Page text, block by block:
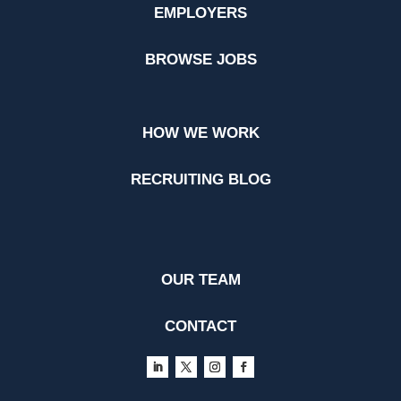
EMPLOYERS
BROWSE JOBS
HOW WE WORK
RECRUITING BLOG
OUR TEAM
CONTACT